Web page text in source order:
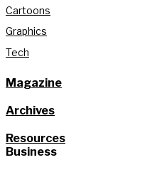
Cartoons
Graphics
Tech
Magazine
Archives
Resources
Business